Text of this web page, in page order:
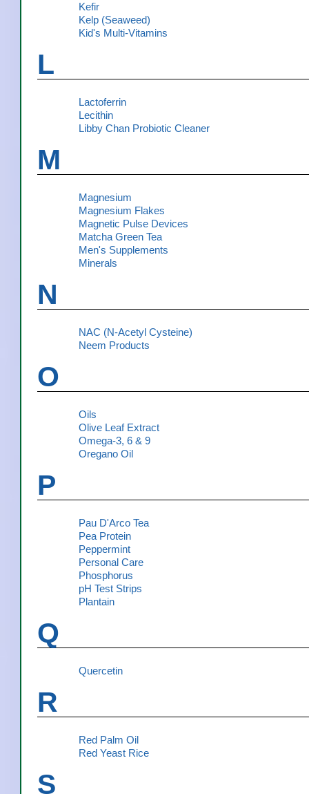
Kefir
Kelp (Seaweed)
Kid's Multi-Vitamins
L
Lactoferrin
Lecithin
Libby Chan Probiotic Cleaner
M
Magnesium
Magnesium Flakes
Magnetic Pulse Devices
Matcha Green Tea
Men's Supplements
Minerals
N
NAC (N-Acetyl Cysteine)
Neem Products
O
Oils
Olive Leaf Extract
Omega-3, 6 & 9
Oregano Oil
P
Pau D'Arco Tea
Pea Protein
Peppermint
Personal Care
Phosphorus
pH Test Strips
Plantain
Q
Quercetin
R
Red Palm Oil
Red Yeast Rice
S